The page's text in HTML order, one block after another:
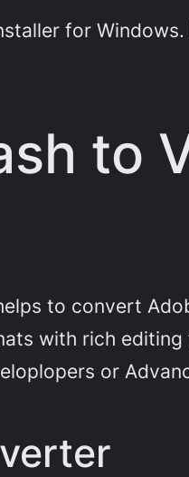
for
to
to convert
with rich
or